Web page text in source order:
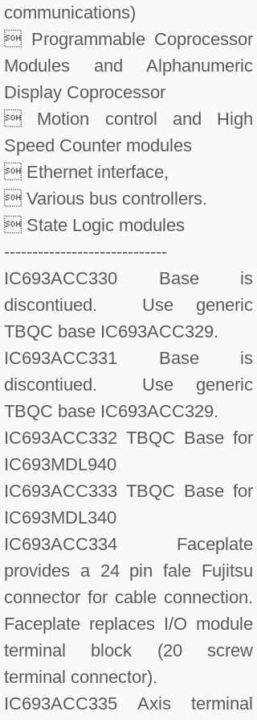
communications)
 Programmable Coprocessor
Modules and Alphanumeric
Display Coprocessor
 Motion control and High
Speed Counter modules
 Ethernet interface,
 Various bus controllers.
 State Logic modules
-----------------------------
IC693ACC330 Base is
discontiued. Use generic
TBQC base IC693ACC329.
IC693ACC331 Base is
discontiued. Use generic
TBQC base IC693ACC329.
IC693ACC332 TBQC Base for
IC693MDL940
IC693ACC333 TBQC Base for
IC693MDL340
IC693ACC334 Faceplate
provides a 24 pin fale Fujitsu
connector for cable connection.
Faceplate replaces I/O module
terminal block (20 screw
terminal connector).
IC693ACC335 Axis terminal